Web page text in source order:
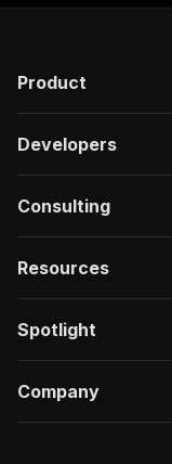
Product
Developers
Consulting
Resources
Spotlight
Company